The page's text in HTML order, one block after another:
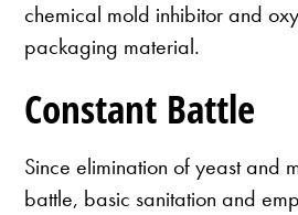
chemical mold inhibitor and
packaging material.
Constant Battle
Since elimination of yeast and
battle, basic sanitation and